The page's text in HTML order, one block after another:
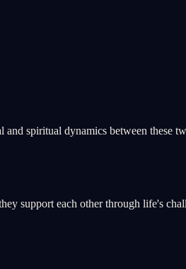
spiritual dynamics between these
support each other through life's